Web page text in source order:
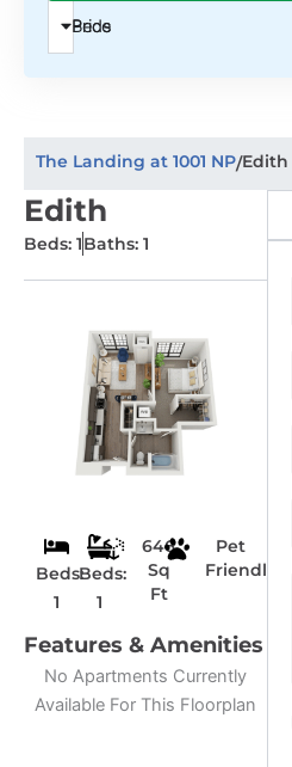
Beds
Price
The Landing at 1001 NP/Edith
Edith
Beds: 1Baths: 1
Beds:
1
Beds:
1
646
Sq
Ft
Pet
Friendly
Features & Amenities
No Apartments Currently
Available For This Floorplan